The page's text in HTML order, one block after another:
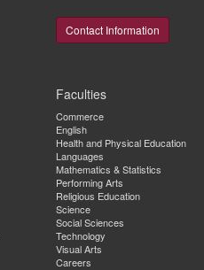
Contact Information
Faculties
Commerce
English
Health and Physical Education
Languages
Mathematics & Statistics
Performing Arts
Religious Education
Science
Social Sciences
Technology
Visual Arts
Careers